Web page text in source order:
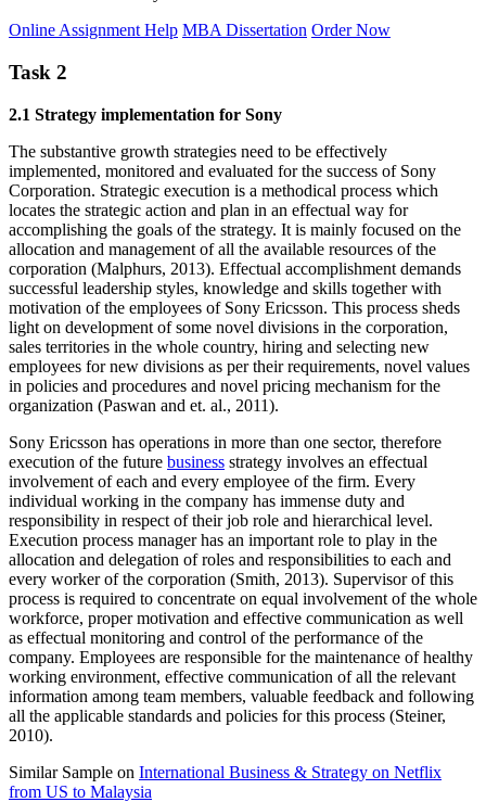
Online Assignment Help MBA Dissertation Order Now
Task 2
2.1 Strategy implementation for Sony
The substantive growth strategies need to be effectively
implemented, monitored and evaluated for the success of Sony
Corporation. Strategic execution is a methodical process which
locates the strategic action and plan in an effectual way for
accomplishing the goals of the strategy. It is mainly focused on the
allocation and management of all the available resources of the
corporation (Malphurs, 2013). Effectual accomplishment demands
successful leadership styles, knowledge and skills together with
motivation of the employees of Sony Ericsson. This process sheds
light on development of some novel divisions in the corporation,
sales territories in the whole country, hiring and selecting new
employees for new divisions as per their requirements, novel values
in policies and procedures and novel pricing mechanism for the
organization (Paswan and et. al., 2011).
Sony Ericsson has operations in more than one sector, therefore
execution of the future business strategy involves an effectual
involvement of each and every employee of the firm. Every
individual working in the company has immense duty and
responsibility in respect of their job role and hierarchical level.
Execution process manager has an important role to play in the
allocation and delegation of roles and responsibilities to each and
every worker of the corporation (Smith, 2013). Supervisor of this
process is required to concentrate on equal involvement of the whole
workforce, proper motivation and effective communication as well
as effectual monitoring and control of the performance of the
company. Employees are responsible for the maintenance of healthy
working environment, effective communication of all the relevant
information among team members, valuable feedback and following
all the applicable standards and policies for this process (Steiner,
2010).
Similar Sample on International Business & Strategy on Netflix
from US to Malaysia